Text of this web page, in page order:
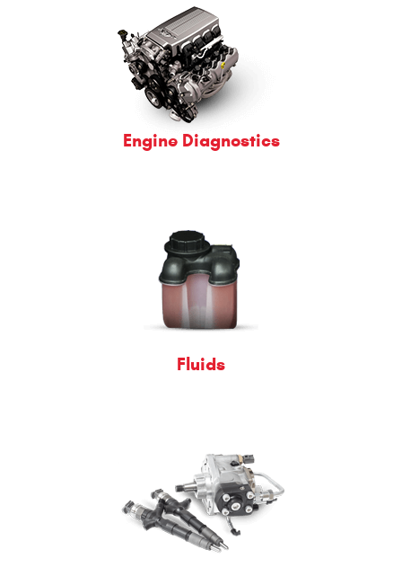
Engine Diagnostics
Fluids